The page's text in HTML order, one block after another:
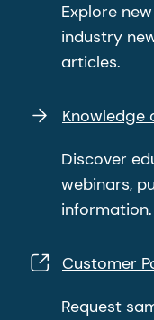
Explore
industry
articles.
Knowledge
Discover
webinars,
information.
Customer
Request